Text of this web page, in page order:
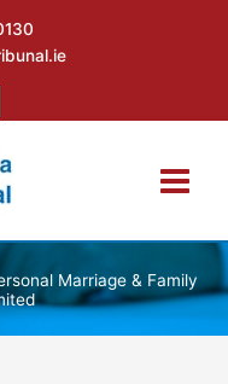
Marriage & Family